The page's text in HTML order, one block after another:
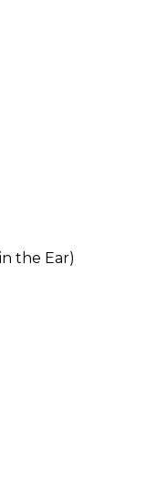
the Ear)